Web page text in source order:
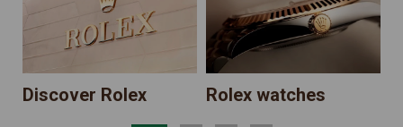
Discover Rolex Rolex watches